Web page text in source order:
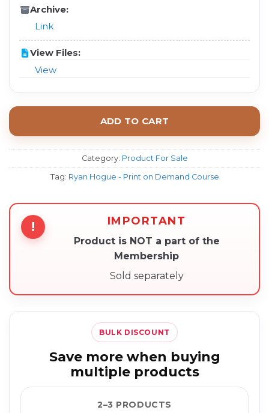
Archive:
Link
View Files:
View
ADD TO CART
Category: Product For Sale
Tag: Ryan Hogue - Print on Demand Course
! IMPORTANT
Product is NOT a part of the
Membership
Sold separately
BULK DISCOUNT
Save more when buying
multiple products
2–3 PRODUCTS